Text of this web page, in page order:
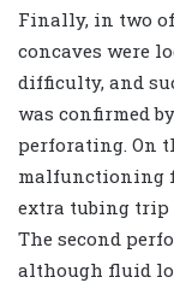
Finally, in two
concaves were
difficulty, and
was confirmed
perforating. On
malfunctioning
extra tubing trip
The second
although fluid